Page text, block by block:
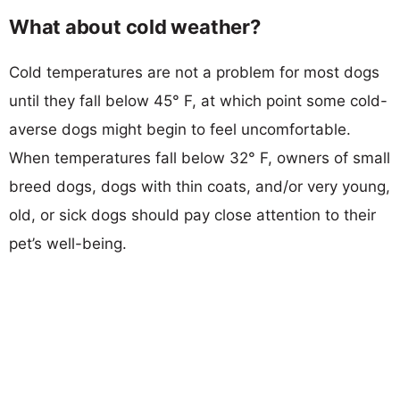
What about cold weather?
Cold temperatures are not a problem for most dogs
until they fall below 45° F, at which point some cold-
averse dogs might begin to feel uncomfortable.
When temperatures fall below 32° F, owners of small
breed dogs, dogs with thin coats, and/or very young,
old, or sick dogs should pay close attention to their
pet’s well-being.